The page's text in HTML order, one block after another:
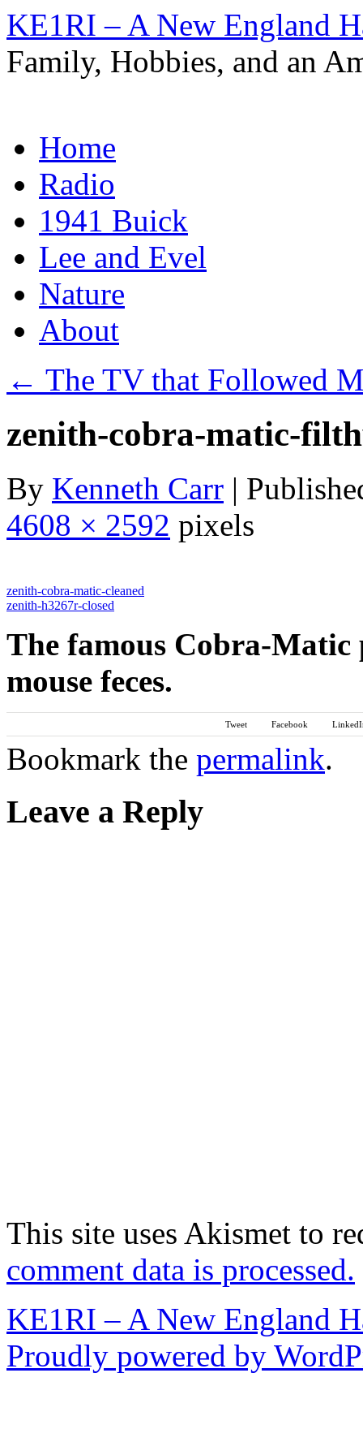
KE1RI – A New England
Family, Hobbies, and an
to
contentHome
Radio
1941 Buick
Lee and Evel
Nature
About
← The TV that Followed
zenith-cobra-matic-
By Kenneth Carr |
4608 × 2592 pixels
zenith-cobra-matic-cleaned
zenith-h3267r-closed
The famous Cobra-Matic
mouse feces.
Tweet Facebook
Bookmark the permalink.
Leave a Reply
This site uses Akismet to
comment data is processed.
KE1RI – A New England
Proudly powered by